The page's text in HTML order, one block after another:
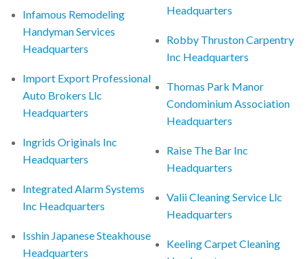
Infamous Remodeling
Handyman Services
Headquarters
Import Export Professional
Auto Brokers Llc
Headquarters
Ingrids Originals Inc
Headquarters
Integrated Alarm Systems
Inc Headquarters
Isshin Japanese Steakhouse
Headquarters
Headquarters
Robby Thruston Carpentry
Inc Headquarters
Thomas Park Manor
Condominium Association
Headquarters
Raise The Bar Inc
Headquarters
Valii Cleaning Service Llc
Headquarters
Keeling Carpet Cleaning